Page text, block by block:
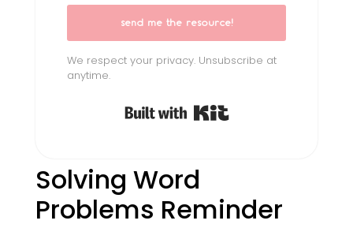
send me the resource!
We respect your privacy. Unsubscribe at
anytime.
Built with Kit
Solving Word
Problems Reminder